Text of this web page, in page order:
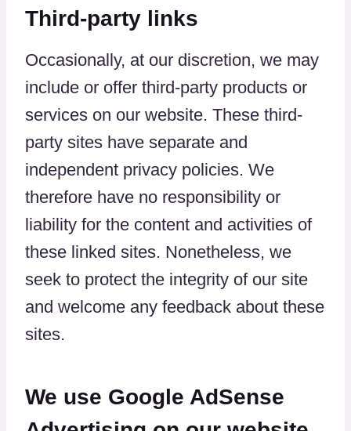
Third-party links
Occasionally, at our discretion, we may
include or offer third-party products or
services on our website. These third-
party sites have separate and
independent privacy policies. We
therefore have no responsibility or
liability for the content and activities of
these linked sites. Nonetheless, we
seek to protect the integrity of our site
and welcome any feedback about these
sites.
We use Google AdSense